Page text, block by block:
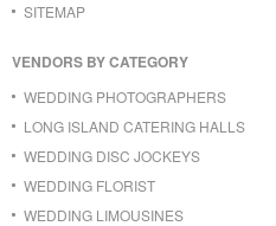
SITEMAP
VENDORS BY CATEGORY
WEDDING PHOTOGRAPHERS
LONG ISLAND CATERING HALLS
WEDDING DISC JOCKEYS
WEDDING FLORIST
WEDDING LIMOUSINES